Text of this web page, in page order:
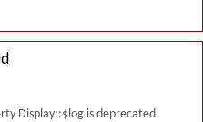
Display::$log is deprecated